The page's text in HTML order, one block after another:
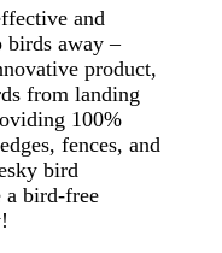
and
birds away –
product,
from landing
100%
fences, and
bird
a bird-free